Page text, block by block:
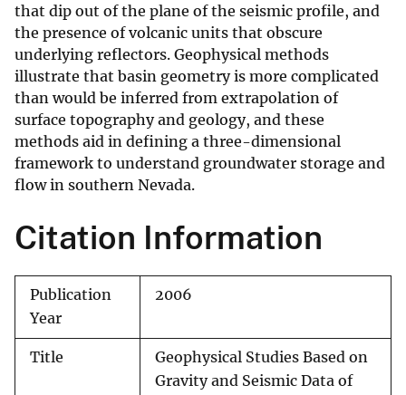
that dip out of the plane of the seismic profile, and
the presence of volcanic units that obscure
underlying reflectors. Geophysical methods
illustrate that basin geometry is more complicated
than would be inferred from extrapolation of
surface topography and geology, and these
methods aid in defining a three-dimensional
framework to understand groundwater storage and
flow in southern Nevada.
Citation Information
Publication
Year
2006
Title
Geophysical Studies Based on
Gravity and Seismic Data of